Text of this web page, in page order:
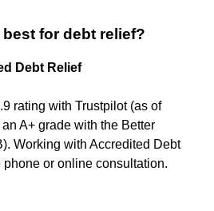
for debt relief?
Debt Relief
rating with Trustpilot (as of
A+ grade with the Better
Working with Accredited Debt
phone or online consultation.